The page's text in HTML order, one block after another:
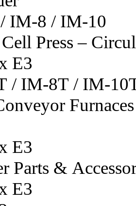
IM-8 / IM-10
Press –
E3
/ IM-8T / IM-
Furnaces
E3
Parts &
E3